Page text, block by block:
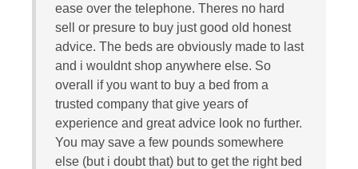
ease over the telephone. Theres no hard
sell or presure to buy just good old honest
advice. The beds are obviously made to last
and i wouldnt shop anywhere else. So
overall if you want to buy a bed from a
trusted company that give years of
experience and great advice look no further.
You may save a few pounds somewhere
else (but i doubt that) but to get the right bed